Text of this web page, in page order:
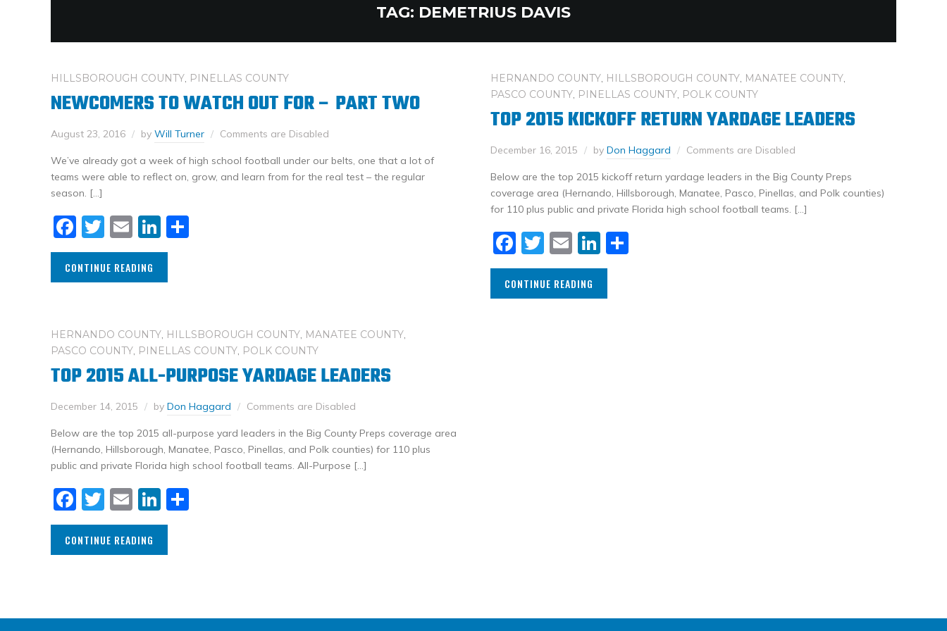
TAG: DEMETRIUS DAVIS
HILLSBOROUGH COUNTY, PINELLAS COUNTY
NEWCOMERS TO WATCH OUT FOR – PART TWO
August 23, 2016 by Will Turner Comments are Disabled
We’ve already got a week of high school football under our belts, one that a lot of
teams were able to reflect on, grow, and learn from for the real test – the regular
season. […]
Facebook
Twitter
EmailLinkedIn
CONTINUE READING
HERNANDO COUNTY, HILLSBOROUGH COUNTY, MANATEE COUNTY,
PASCO COUNTY, PINELLAS COUNTY, POLK COUNTY
TOP 2015 KICKOFF RETURN YARDAGE LEADERS
December 16, 2015 by Don Haggard Comments are Disabled
Below are the top 2015 kickoff return yardage leaders in the Big County Preps
coverage area (Hernando, Hillsborough, Manatee, Pasco, Pinellas, and Polk counties)
for 110 plus public and private Florida high school football teams. […]
Facebook
Twitter
EmailLinkedIn
CONTINUE READING
HERNANDO COUNTY, HILLSBOROUGH COUNTY, MANATEE COUNTY,
PASCO COUNTY, PINELLAS COUNTY, POLK COUNTY
TOP 2015 ALL-PURPOSE YARDAGE LEADERS
December 14, 2015 by Don Haggard Comments are Disabled
Below are the top 2015 all-purpose yard leaders in the Big County Preps coverage area
(Hernando, Hillsborough, Manatee, Pasco, Pinellas, and Polk counties) for 110 plus
public and private Florida high school football teams. All-Purpose […]
Facebook
Twitter
EmailLinkedIn
CONTINUE READING